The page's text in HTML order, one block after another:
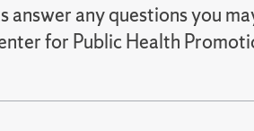
any questions you
for Public Health